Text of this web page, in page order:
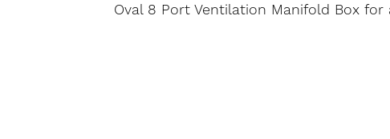
Oval 8 Port Ventilation Manifold Box